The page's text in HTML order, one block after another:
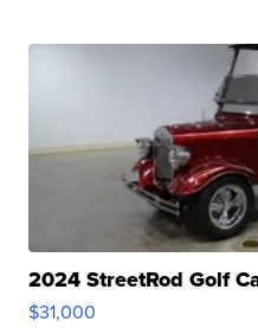
2024 StreetRod Golf
$31,000